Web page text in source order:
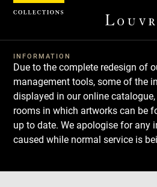
INFORMATION
Due to the complete redesign of
management tools, some of the
displayed in our online
rooms in which artworks can be
up to date. We apologise for any
caused while normal service is
Download
Next
Previous
Cookies management panel